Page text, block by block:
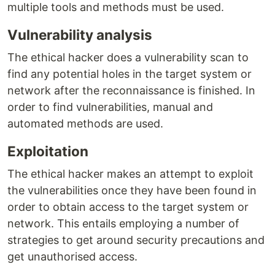
multiple tools and methods must be used.
Vulnerability analysis
The ethical hacker does a vulnerability scan to
find any potential holes in the target system or
network after the reconnaissance is finished. In
order to find vulnerabilities, manual and
automated methods are used.
Exploitation
The ethical hacker makes an attempt to exploit
the vulnerabilities once they have been found in
order to obtain access to the target system or
network. This entails employing a number of
strategies to get around security precautions and
get unauthorised access.